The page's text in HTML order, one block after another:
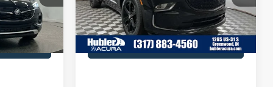
Ext. Int.
+$249
$28,236
Deal
89,097 mi Ext. Int.
Doc Fee:
+$249
Best Price:
$27,239
Customize Your Deal